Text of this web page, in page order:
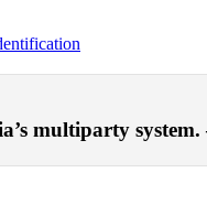
multiparty